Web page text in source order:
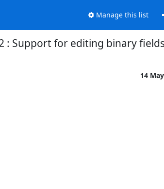
Manage this list
: Support for editing binary
14